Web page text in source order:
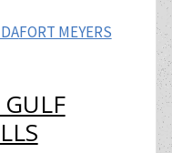
FORT MEYERS